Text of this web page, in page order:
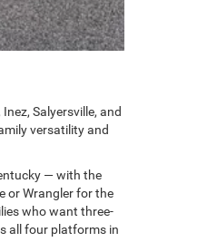
Salyersville, and
versatility and
— with the
or Wrangler for the
who want three-
all four platforms in